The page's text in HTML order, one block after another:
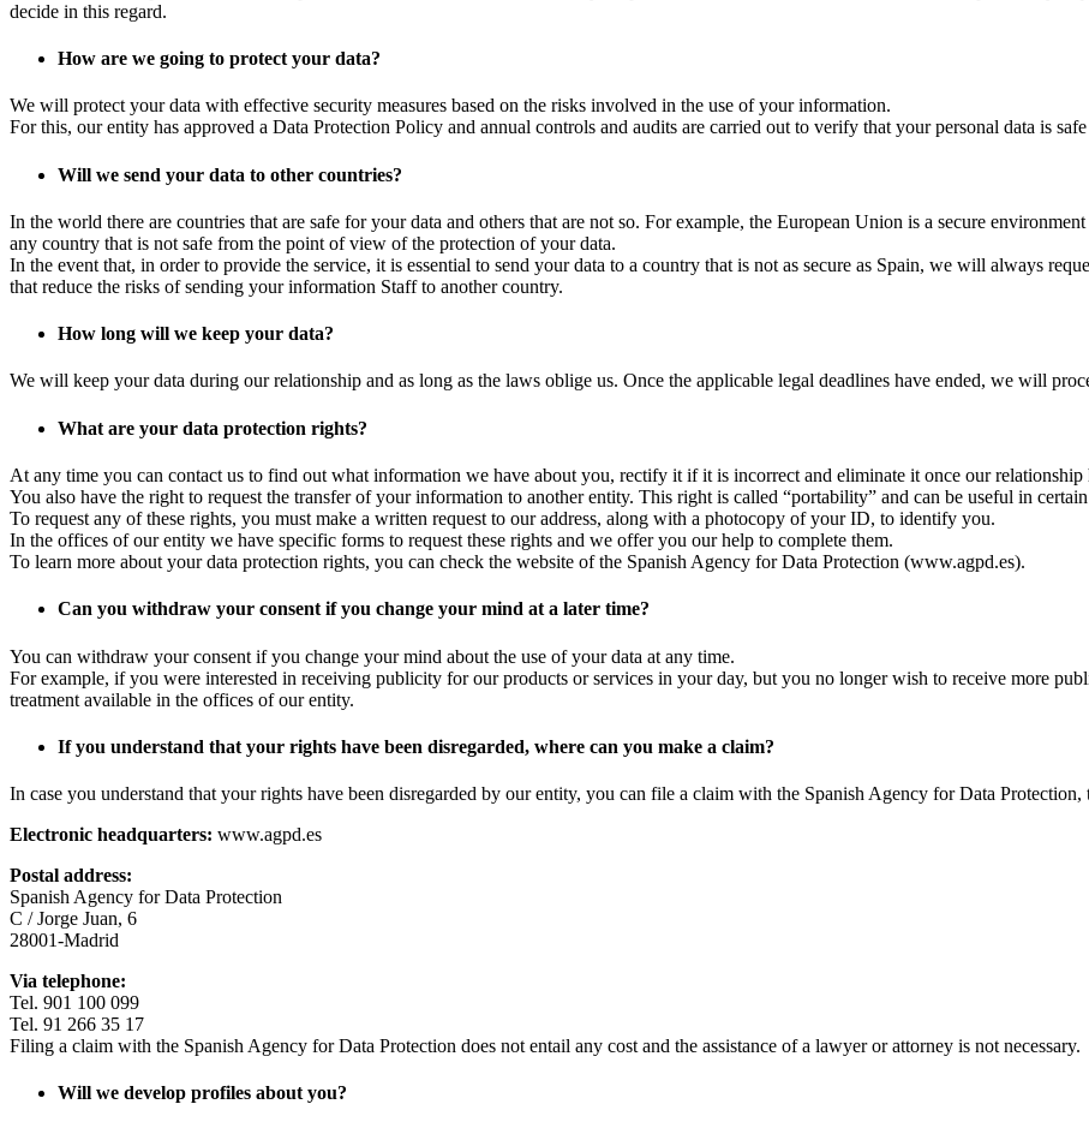
decide in this regard.
How are we going to protect your data?
We will protect your data with effective security measures based on the risks involved in the use of your information.
For this, our entity has approved a Data Protection Policy and annual controls and audits are carried out to verify that your personal data is
Will we send your data to other countries?
In the world there are countries that are safe for your data and others that are not so. For example, the European Union is a secure
any country that is not safe from the point of view of the protection of your data.
In the event that, in order to provide the service, it is essential to send your data to a country that is not as secure as Spain, we will always
that reduce the risks of sending your information Staff to another country.
How long will we keep your data?
We will keep your data during our relationship and as long as the laws oblige us. Once the applicable legal deadlines have ended, we will
What are your data protection rights?
At any time you can contact us to find out what information we have about you, rectify it if it is incorrect and eliminate it once our relationship
You also have the right to request the transfer of your information to another entity. This right is called “portability” and can be useful in
To request any of these rights, you must make a written request to our address, along with a photocopy of your ID, to identify you.
In the offices of our entity we have specific forms to request these rights and we offer you our help to complete them.
To learn more about your data protection rights, you can check the website of the Spanish Agency for Data Protection (www.agpd.es).
Can you withdraw your consent if you change your mind at a later time?
You can withdraw your consent if you change your mind about the use of your data at any time.
For example, if you were interested in receiving publicity for our products or services in your day, but you no longer wish to receive more
treatment available in the offices of our entity.
If you understand that your rights have been disregarded, where can you make a claim?
In case you understand that your rights have been disregarded by our entity, you can file a claim with the Spanish Agency for Data
Electronic headquarters: www.agpd.es
Postal address:
Spanish Agency for Data Protection
C / Jorge Juan, 6
28001-Madrid
Via telephone:
Tel. 901 100 099
Tel. 91 266 35 17
Filing a claim with the Spanish Agency for Data Protection does not entail any cost and the assistance of a lawyer or attorney is not necessary.
Will we develop profiles about you?